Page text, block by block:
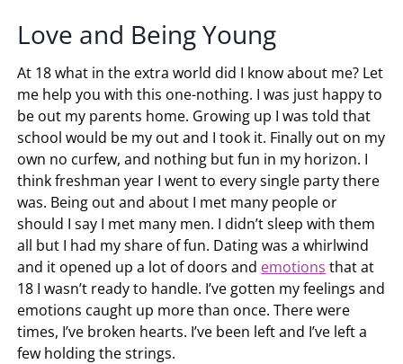
Love and Being Young
At 18 what in the extra world did I know about me? Let
me help you with this one-nothing. I was just happy to
be out my parents home. Growing up I was told that
school would be my out and I took it. Finally out on my
own no curfew, and nothing but fun in my horizon. I
think freshman year I went to every single party there
was. Being out and about I met many people or
should I say I met many men. I didn’t sleep with them
all but I had my share of fun. Dating was a whirlwind
and it opened up a lot of doors and emotions that at
18 I wasn’t ready to handle. I’ve gotten my feelings and
emotions caught up more than once. There were
times, I’ve broken hearts. I’ve been left and I’ve left a
few holding the strings.